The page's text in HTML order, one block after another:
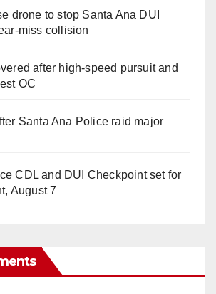
drone to stop Santa Ana DUI
miss collision
after high-speed pursuit and
OC
Santa Ana Police raid major
CDL and DUI Checkpoint set for
August 7